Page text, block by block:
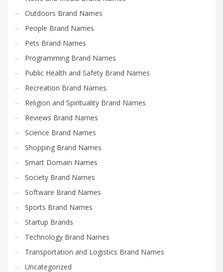
Outdoors Brand Names
People Brand Names
Pets Brand Names
Programming Brand Names
Public Health and Safety Brand Names
Recreation Brand Names
Religion and Spirituality Brand Names
Reviews Brand Names
Science Brand Names
Shopping Brand Names
Smart Domain Names
Society Brand Names
Software Brand Names
Sports Brand Names
Startup Brands
Technology Brand Names
Transportation and Logistics Brand Names
Uncategorized